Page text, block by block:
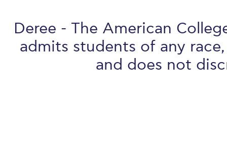
Deree - The American
admits students of any
and does not